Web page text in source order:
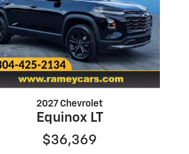
2027 Chevrolet
Equinox LT
$36,369